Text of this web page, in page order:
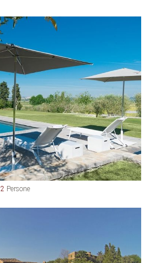
2 Persone